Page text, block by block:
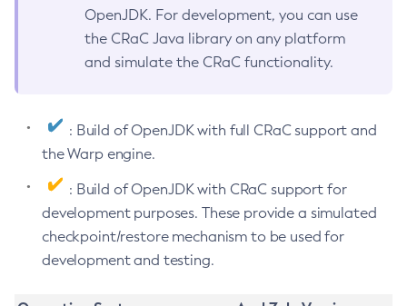
OpenJDK. For development, you can use
the CRaC Java library on any platform
and simulate the CRaC functionality.
: Build of OpenJDK with full CRaC support and
the Warp engine.
: Build of OpenJDK with CRaC support for
development purposes. These provide a simulated
checkpoint/restore mechanism to be used for
development and testing.